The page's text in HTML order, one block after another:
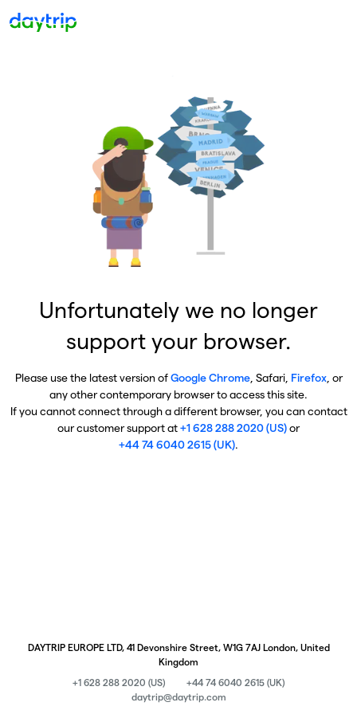
Unfortunately we no longer
support your browser.
Please use the latest version ofGoogle Chrome, Safari, Firefox, or
any other contemporary browser to access this site.
If you cannot connect through a different browser, you can contact
our customer support at+1 628 288 2020 (US)or
+44 74 6040 2615 (UK).
DAYTRIP EUROPE LTD, 41 Devonshire Street, W1G 7AJ London, United
Kingdom
+1 628 288 2020 (US)
+44 74 6040 2615 (UK)
daytrip@daytrip.com